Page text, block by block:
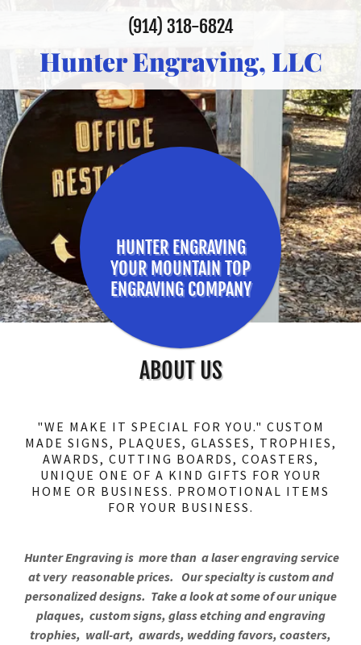
(914) 318-6824
Hunter Engraving, LLC
HUNTER ENGRAVING
YOUR MOUNTAIN TOP
ENGRAVING COMPANY
ABOUT US
"WE MAKE IT SPECIAL FOR YOU." CUSTOM
MADE SIGNS, PLAQUES, GLASSES, TROPHIES,
AWARDS, CUTTING BOARDS, COASTERS,
UNIQUE ONE OF A KIND GIFTS FOR YOUR
HOME OR BUSINESS. PROMOTIONAL ITEMS
FOR YOUR BUSINESS.
Hunter Engraving is more than a laser engraving service
at very reasonable prices. Our specialty is custom and
personalized designs. Take a look at some of our unique
plaques, custom signs, glass etching and engraving
trophies, wall-art, awards, wedding favors, coasters,